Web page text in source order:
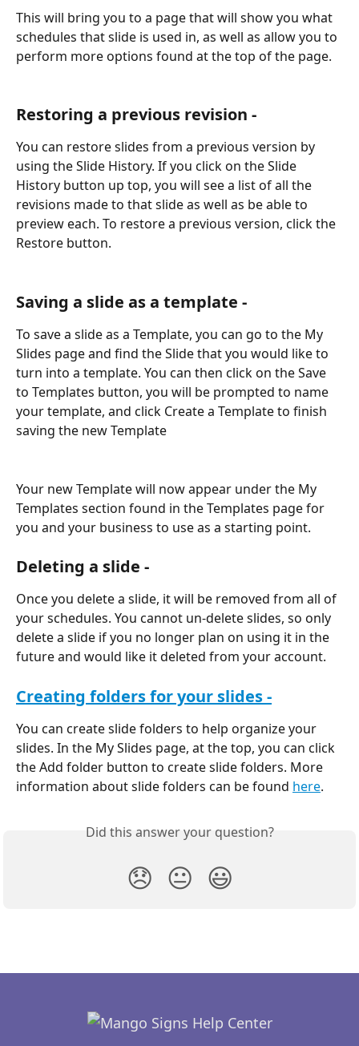
This will bring you to a page that will show you what
schedules that slide is used in, as well as allow you to
perform more options found at the top of the page.
Restoring a previous revision -
You can restore slides from a previous version by
using the Slide History. If you click on the Slide
History button up top, you will see a list of all the
revisions made to that slide as well as be able to
preview each. To restore a previous version, click the
Restore button.
Saving a slide as a template -
To save a slide as a Template, you can go to the My
Slides page and find the Slide that you would like to
turn into a template. You can then click on the Save
to Templates button, you will be prompted to name
your template, and click Create a Template to finish
saving the new Template
Your new Template will now appear under the My
Templates section found in the Templates page for
you and your business to use as a starting point.
Deleting a slide -
Once you delete a slide, it will be removed from all of
your schedules. You cannot un-delete slides, so only
delete a slide if you no longer plan on using it in the
future and would like it deleted from your account.
Creating folders for your slides -
You can create slide folders to help organize your
slides. In the My Slides page, at the top, you can click
the Add folder button to create slide folders. More
information about slide folders can be found here.
Did this answer your question?
😞 😐 😃